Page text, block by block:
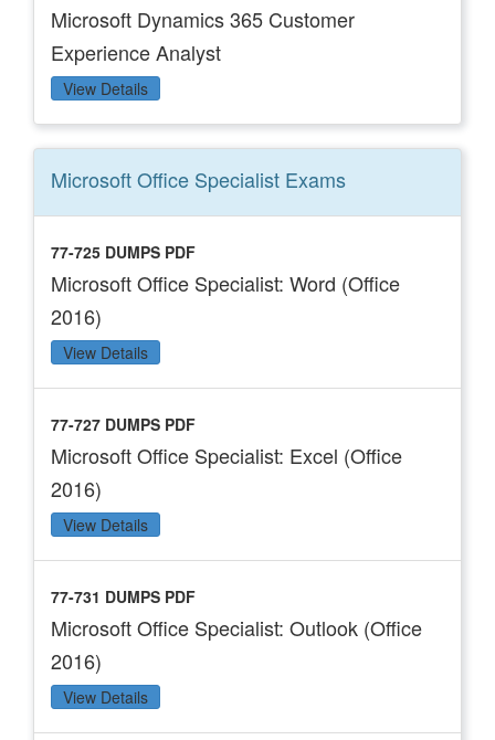
Microsoft Dynamics 365 Customer
Experience Analyst
View Details
Microsoft Office Specialist Exams
77-725 DUMPS PDF
Microsoft Office Specialist: Word (Office
2016)
View Details
77-727 DUMPS PDF
Microsoft Office Specialist: Excel (Office
2016)
View Details
77-731 DUMPS PDF
Microsoft Office Specialist: Outlook (Office
2016)
View Details